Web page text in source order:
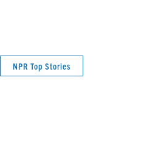
NPR Top Stories